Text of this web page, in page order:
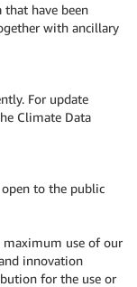
that have been
with ancillary
For update
Climate Data
to the public
maximum use of our
innovation
for the use or